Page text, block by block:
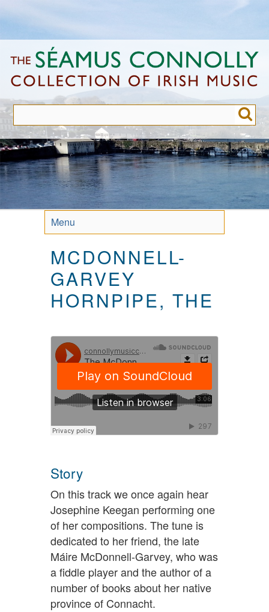
to
content
Menu
MCDONNELL-
GARVEY
HORNPIPE, THE
Story
On this track we once again hear
Josephine Keegan performing one
of her compositions. The tune is
dedicated to her friend, the late
Máire McDonnell-Garvey, who was
a fiddle player and the author of a
number of books about her native
province of Connacht.